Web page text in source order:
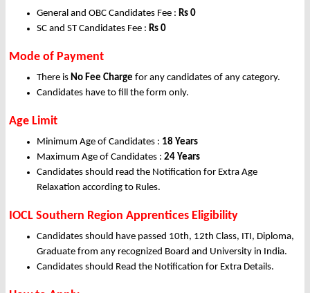
General and OBC Candidates Fee : Rs 0
SC and ST Candidates Fee : Rs 0
Mode of Payment
There is No Fee Charge for any candidates of any category.
Candidates have to fill the form only.
Age Limit
Minimum Age of Candidates : 18 Years
Maximum Age of Candidates : 24 Years
Candidates should read the Notification for Extra Age
Relaxation according to Rules.
IOCL Southern Region Apprentices Eligibility
Candidates should have passed 10th, 12th Class, ITI, Diploma,
Graduate from any recognized Board and University in India.
Candidates should Read the Notification for Extra Details.